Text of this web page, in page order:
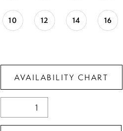
10 12 14 16
AVAILABILITY CHART